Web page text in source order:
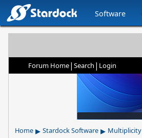
Software
Forum Home| Search | Login
Home ▸ Stardock Software ▸ Multiplicity